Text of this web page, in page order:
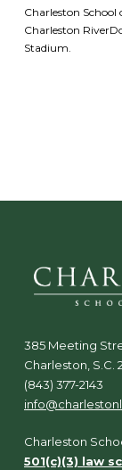
Charleston
Charleston
Stadium.
385 Meeting
Charleston, S.C.
(843) 377-2143
Charleston
501(c)(3) law